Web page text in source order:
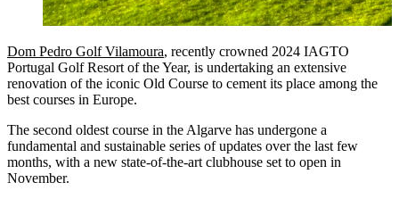
Dom Pedro Golf Vilamoura, recently crowned 2024 IAGTO
Portugal Golf Resort of the Year, is undertaking an extensive
renovation of the iconic Old Course to cement its place among the
best courses in Europe.
The second oldest course in the Algarve has undergone a
fundamental and sustainable series of updates over the last few
months, with a new state-of-the-art clubhouse set to open in
November.